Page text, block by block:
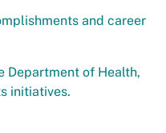
and career
Department of Health,
initiatives.